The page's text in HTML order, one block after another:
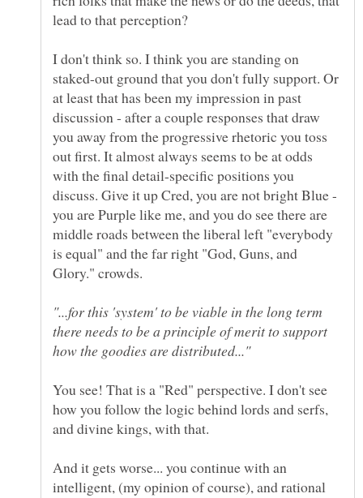
lead to that perception?
I don't think so. I think you are standing on
staked-out ground that you don't fully support. Or
at least that has been my impression in past
discussion - after a couple responses that draw
you away from the progressive rhetoric you toss
out first. It almost always seems to be at odds
with the final detail-specific positions you
discuss. Give it up Cred, you are not bright Blue -
you are Purple like me, and you do see there are
middle roads between the liberal left "everybody
is equal" and the far right "God, Guns, and
"...for this 'system' to be viable in the long term
there needs to be a principle of merit to support
You see! That is a "Red" perspective. I don't see
how you follow the logic behind lords and serfs,
And it gets worse... you continue with an
intelligent, (my opinion of course), and rational